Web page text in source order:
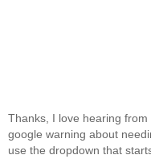
Thanks, I love hearing
google warning about
use the dropdown that